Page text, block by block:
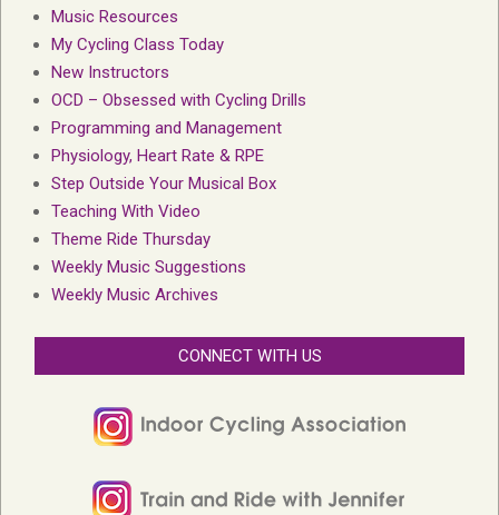
Music Resources
My Cycling Class Today
New Instructors
OCD – Obsessed with Cycling Drills
Programming and Management
Physiology, Heart Rate & RPE
Step Outside Your Musical Box
Teaching With Video
Theme Ride Thursday
Weekly Music Suggestions
Weekly Music Archives
CONNECT WITH US